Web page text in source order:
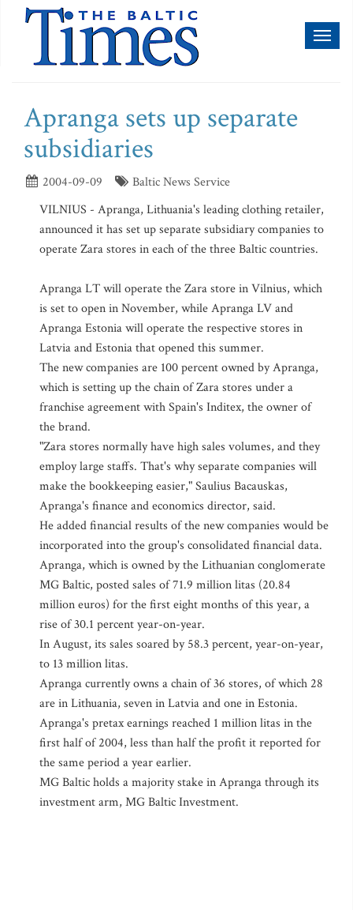
Apranga sets up separate
subsidiaries
2004-09-09
Baltic News Service
VILNIUS - Apranga, Lithuania's leading clothing retailer,
announced it has set up separate subsidiary companies to
operate Zara stores in each of the three Baltic countries.
Apranga LT will operate the Zara store in Vilnius, which
is set to open in November, while Apranga LV and
Apranga Estonia will operate the respective stores in
Latvia and Estonia that opened this summer.
The new companies are 100 percent owned by Apranga,
which is setting up the chain of Zara stores under a
franchise agreement with Spain's Inditex, the owner of
the brand.
"Zara stores normally have high sales volumes, and they
employ large staffs. That's why separate companies will
make the bookkeeping easier," Saulius Bacauskas,
Apranga's finance and economics director, said.
He added financial results of the new companies would be
incorporated into the group's consolidated financial data.
Apranga, which is owned by the Lithuanian conglomerate
MG Baltic, posted sales of 71.9 million litas (20.84
million euros) for the first eight months of this year, a
rise of 30.1 percent year-on-year.
In August, its sales soared by 58.3 percent, year-on-year,
to 13 million litas.
Apranga currently owns a chain of 36 stores, of which 28
are in Lithuania, seven in Latvia and one in Estonia.
Apranga's pretax earnings reached 1 million litas in the
first half of 2004, less than half the profit it reported for
the same period a year earlier.
MG Baltic holds a majority stake in Apranga through its
investment arm, MG Baltic Investment.